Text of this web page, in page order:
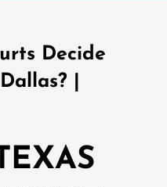
Decide
|